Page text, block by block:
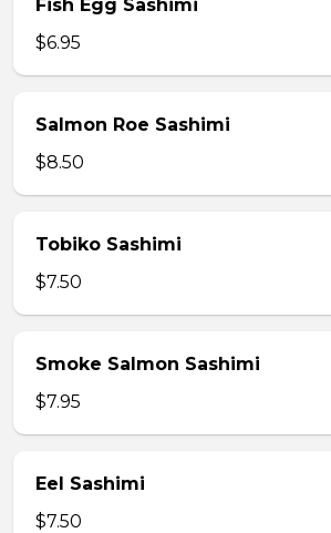
Fish Egg Sashimi
$6.95
Salmon Roe Sashimi
$8.50
Tobiko Sashimi
$7.50
Smoke Salmon Sashimi
$7.95
Eel Sashimi
$7.50